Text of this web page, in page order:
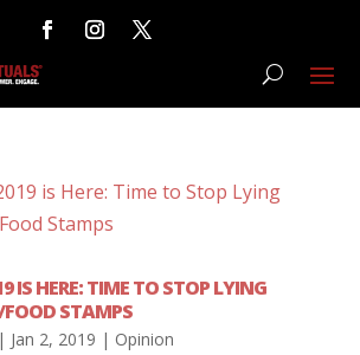
IS HERE: TIME TO STOP LYING
STAMPS
| Jan 2, 2019 | Opinion